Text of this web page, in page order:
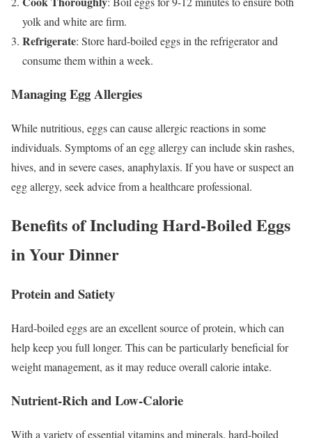
yolk and white are firm.
Refrigerate: Store hard-boiled eggs in the refrigerator and
consume them within a week.
Managing Egg Allergies
While nutritious, eggs can cause allergic reactions in some
individuals. Symptoms of an egg allergy can include skin rashes,
hives, and in severe cases, anaphylaxis. If you have or suspect an
egg allergy, seek advice from a healthcare professional.
Benefits of Including Hard-Boiled Eggs
in Your Dinner
Protein and Satiety
Hard-boiled eggs are an excellent source of protein, which can
help keep you full longer. This can be particularly beneficial for
weight management, as it may reduce overall calorie intake.
Nutrient-Rich and Low-Calorie
With a variety of essential vitamins and minerals, hard-boiled